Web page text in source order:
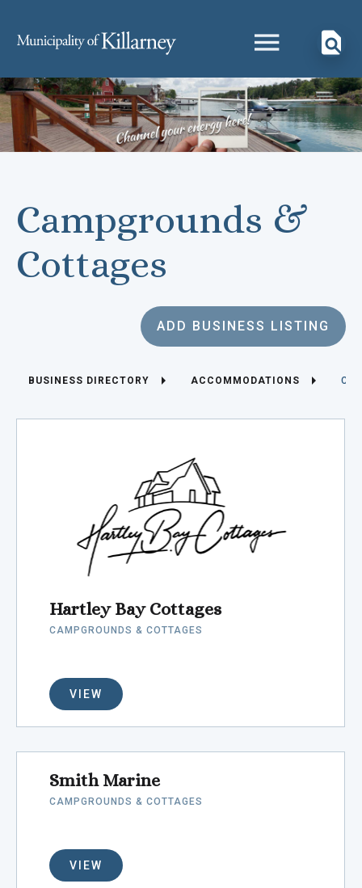
Campgrounds &
Cottages
ADD BUSINESS LISTING
BUSINESS DIRECTORY ACCOMMODATIONS
Hartley Bay Cottages
CAMPGROUNDS & COTTAGES
VIEW
Smith Marine
CAMPGROUNDS & COTTAGES
VIEW